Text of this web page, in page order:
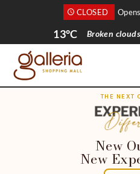
CLOSED
13°C Broken clouds
THE NEXT
New
New